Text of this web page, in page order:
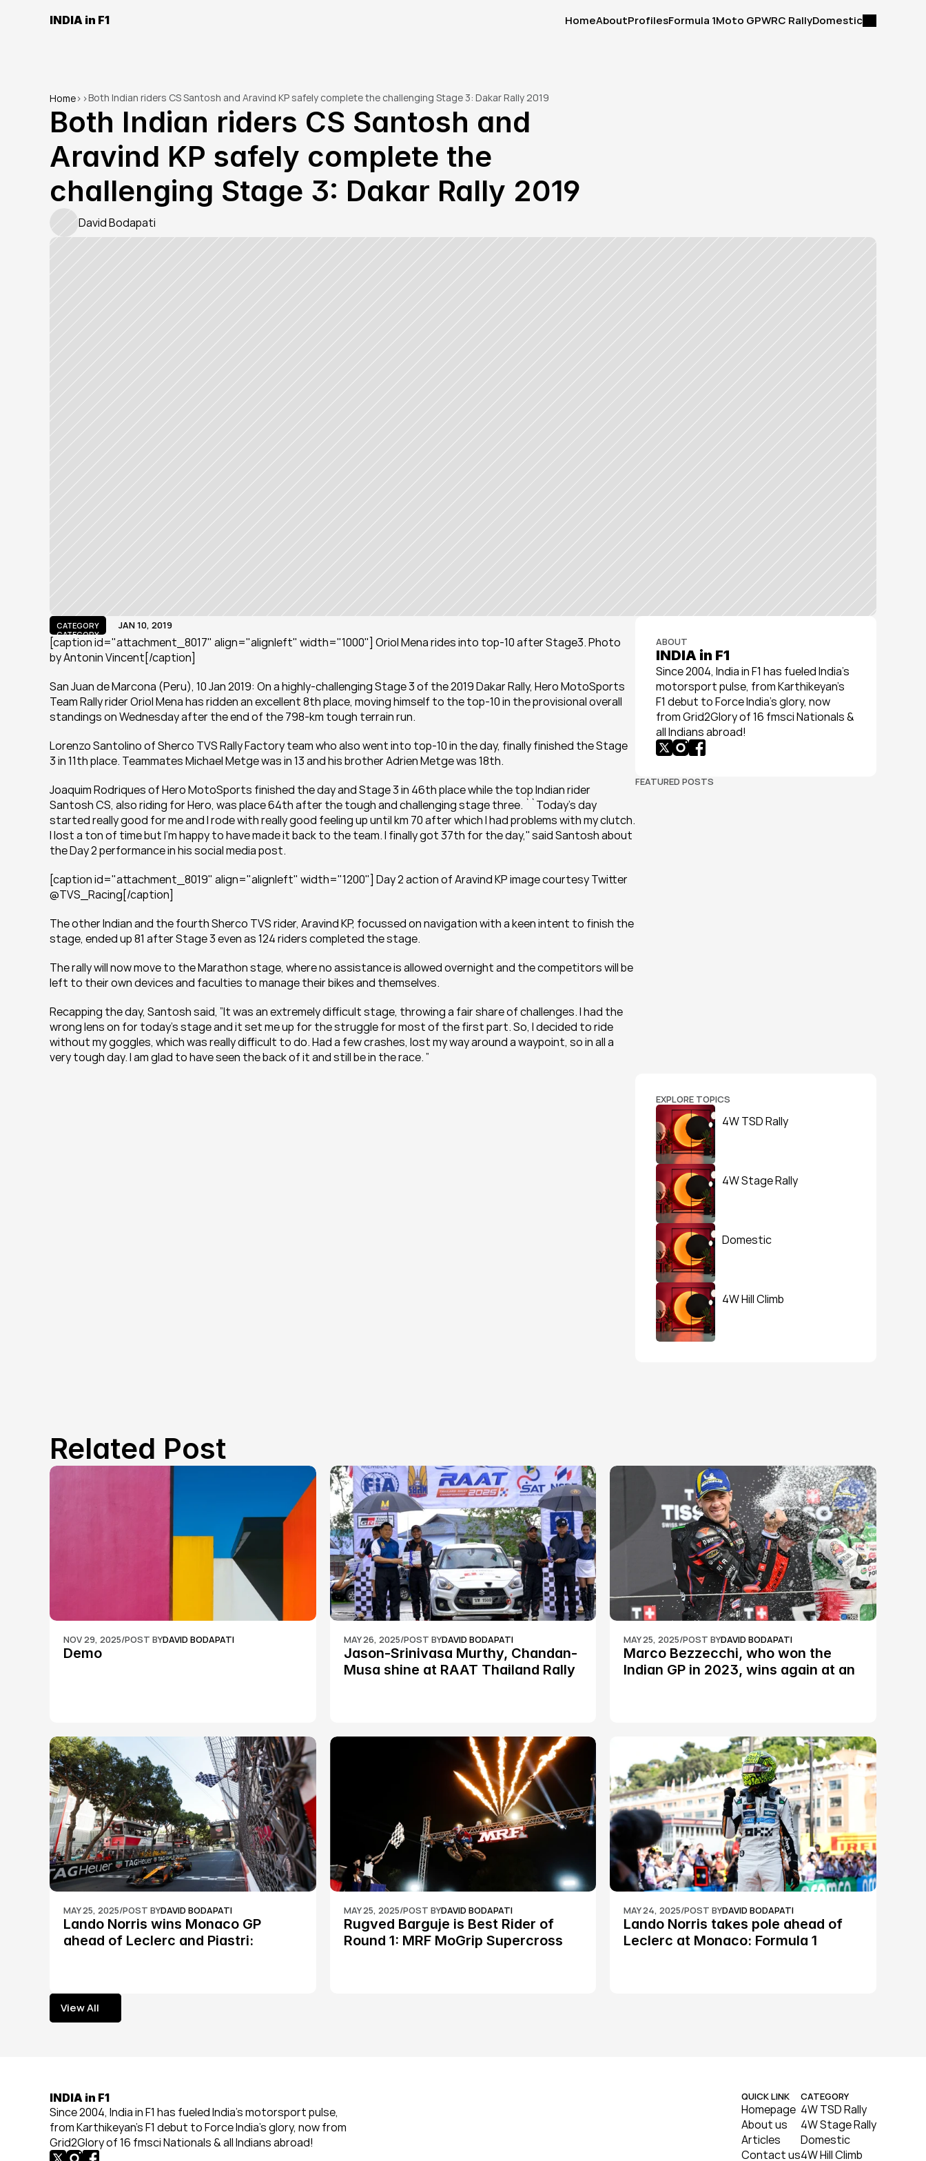
INDIA in F1
HomeAboutProfilesFormula 1Moto GPWRC RallyDomestic
Home> >Both Indian riders CS Santosh and Aravind KP safely complete the challenging Stage 3: Dakar Rally 2019
Both Indian riders CS Santosh and
Aravind KP safely complete the
challenging Stage 3: Dakar Rally 2019
David Bodapati
CATEGORY
CATEGORY
JAN 10, 2019
[caption id="attachment_8017" align="alignleft" width="1000"] Oriol Mena rides into top-10 after Stage3. Photo
by Antonin Vincent[/caption]
San Juan de Marcona (Peru), 10 Jan 2019: On a highly-challenging Stage 3 of the 2019 Dakar Rally, Hero MotoSports
Team Rally rider Oriol Mena has ridden an excellent 8th place, moving himself to the top-10 in the provisional overall
standings on Wednesday after the end of the 798-km tough terrain run.
Lorenzo Santolino of Sherco TVS Rally Factory team who also went into top-10 in the day, finally finished the Stage
3 in 11th place. Teammates Michael Metge was in 13 and his brother Adrien Metge was 18th.
Joaquim Rodriques of Hero MotoSports finished the day and Stage 3 in 46th place while the top Indian rider
Santosh CS, also riding for Hero, was place 64th after the tough and challenging stage three. ``Today’s day
started really good for me and I rode with really good feeling up until km 70 after which I had problems with my clutch.
I lost a ton of time but I’m happy to have made it back to the team. I finally got 37th for the day,'' said Santosh about
the Day 2 performance in his social media post.
[caption id="attachment_8019" align="alignleft" width="1200"] Day 2 action of Aravind KP image courtesy Twitter
@TVS_Racing[/caption]
The other Indian and the fourth Sherco TVS rider, Aravind KP, focussed on navigation with a keen intent to finish the
stage, ended up 81 after Stage 3 even as 124 riders completed the stage.
The rally will now move to the Marathon stage, where no assistance is allowed overnight and the competitors will be
left to their own devices and faculties to manage their bikes and themselves.
Recapping the day, Santosh said, ”It was an extremely difficult stage, throwing a fair share of challenges. I had the
wrong lens on for today’s stage and it set me up for the struggle for most of the first part. So, I decided to ride
without my goggles, which was really difficult to do. Had a few crashes, lost my way around a waypoint, so in all a
very tough day. I am glad to have seen the back of it and still be in the race. ”
ABOUT
INDIA in F1
Since 2004, India in F1 has fueled India’s
motorsport pulse, from Karthikeyan’s
F1 debut to Force India’s glory, now
from Grid2Glory of 16 fmsci Nationals &
all Indians abroad!
FEATURED POSTS
EXPLORE TOPICS
4W TSD Rally
4W Stage Rally
Domestic
4W Hill Climb
Related Post
NOV 29, 2025/POST BYDAVID BODAPATI
Demo
MAY 26, 2025/POST BYDAVID BODAPATI
Jason-Srinivasa Murthy, Chandan-
Musa shine at RAAT Thailand Rally
MAY 25, 2025/POST BYDAVID BODAPATI
Marco Bezzecchi, who won the
Indian GP in 2023, wins again at an
MAY 25, 2025/POST BYDAVID BODAPATI
Lando Norris wins Monaco GP
ahead of Leclerc and Piastri:
MAY 25, 2025/POST BYDAVID BODAPATI
Rugved Barguje is Best Rider of
Round 1: MRF MoGrip Supercross
MAY 24, 2025/POST BYDAVID BODAPATI
Lando Norris takes pole ahead of
Leclerc at Monaco: Formula 1
View All
View All
INDIA in F1
Since 2004, India in F1 has fueled India’s motorsport pulse,
from Karthikeyan’s F1 debut to Force India’s glory, now from
Grid2Glory of 16 fmsci Nationals & all Indians abroad!
QUICK LINK
Homepage
About us
Articles
Contact us
CATEGORY
4W TSD Rally
4W Stage Rally
Domestic
4W Hill Climb